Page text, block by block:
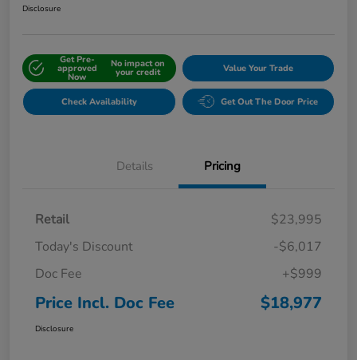
Disclosure
Get Pre-
approved
Now
No impact on
your credit Value Your Trade
Check Availability Get Out The Door Price
Details Pricing
Retail
$23,995
Today's Discount
-$6,017
Doc Fee
+$999
Price Incl. Doc Fee $18,977
Disclosure